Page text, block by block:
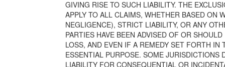
GIVING RISE TO SUCH LIABILITY. THE
APPLY TO ALL CLAIMS, WHETHER BASED ON
NEGLIGENCE), STRICT LIABILITY, OR ANY
PARTIES HAVE BEEN ADVISED OF OR
LOSS, AND EVEN IF A REMEDY SET FORTH
ESSENTIAL PURPOSE. SOME
LIABILITY FOR CONSEQUENTIAL OR